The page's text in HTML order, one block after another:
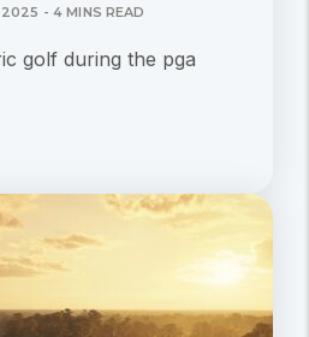
- 4 MINS READ
golf during the pga